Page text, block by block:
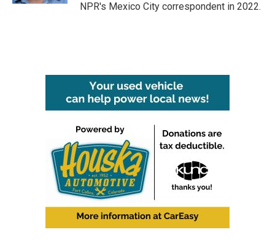
NPR's Mexico City correspondent in 2022.